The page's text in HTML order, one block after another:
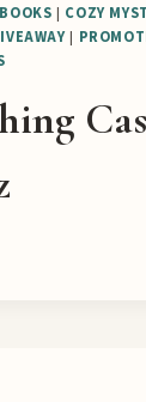
BOOKS | COZY
|